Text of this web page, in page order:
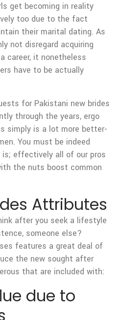
get becoming in reality
too due to the fact
their marital dating. As
not disregard acquiring
career, it nonetheless
have to be actually
for Pakistani new brides
through the years, ergo
simply is a lot more better-
You must be indeed
effectively all of our pros
the nuts boost common
Attributes
after you seek a lifestyle
someone else?
features a great deal of
the new sought after
that are included with:
due to